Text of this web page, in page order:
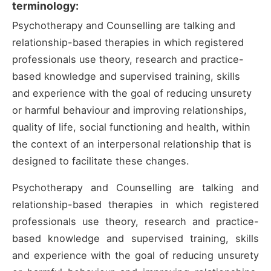
terminology:
Psychotherapy and Counselling are talking and
relationship-based therapies in which registered
professionals use theory, research and practice-
based knowledge and supervised training, skills
and experience with the goal of reducing unsurety
or harmful behaviour and improving relationships,
quality of life, social functioning and health, within
the context of an interpersonal relationship that is
designed to facilitate these changes.
Psychotherapy and Counselling are talking and
relationship-based therapies in which registered
professionals use theory, research and practice-
based knowledge and supervised training, skills
and experience with the goal of reducing unsurety